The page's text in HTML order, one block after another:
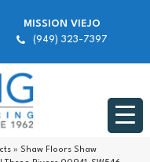
MISSION VIEJO
(949) 323-7397
» Shaw Floors Shaw